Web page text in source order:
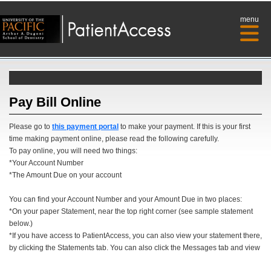
menu
Pay Bill Online
Please go to this payment portal to make your payment. If this is your first
time making payment online, please read the following carefully.
To pay online, you will need two things:
*Your Account Number
*The Amount Due on your account
You can find your Account Number and your Amount Due in two places:
*On your paper Statement, near the top right corner (see sample statement
below.)
*If you have access to PatientAccess, you can also view your statement there,
by clicking the Statements tab. You can also click the Messages tab and view